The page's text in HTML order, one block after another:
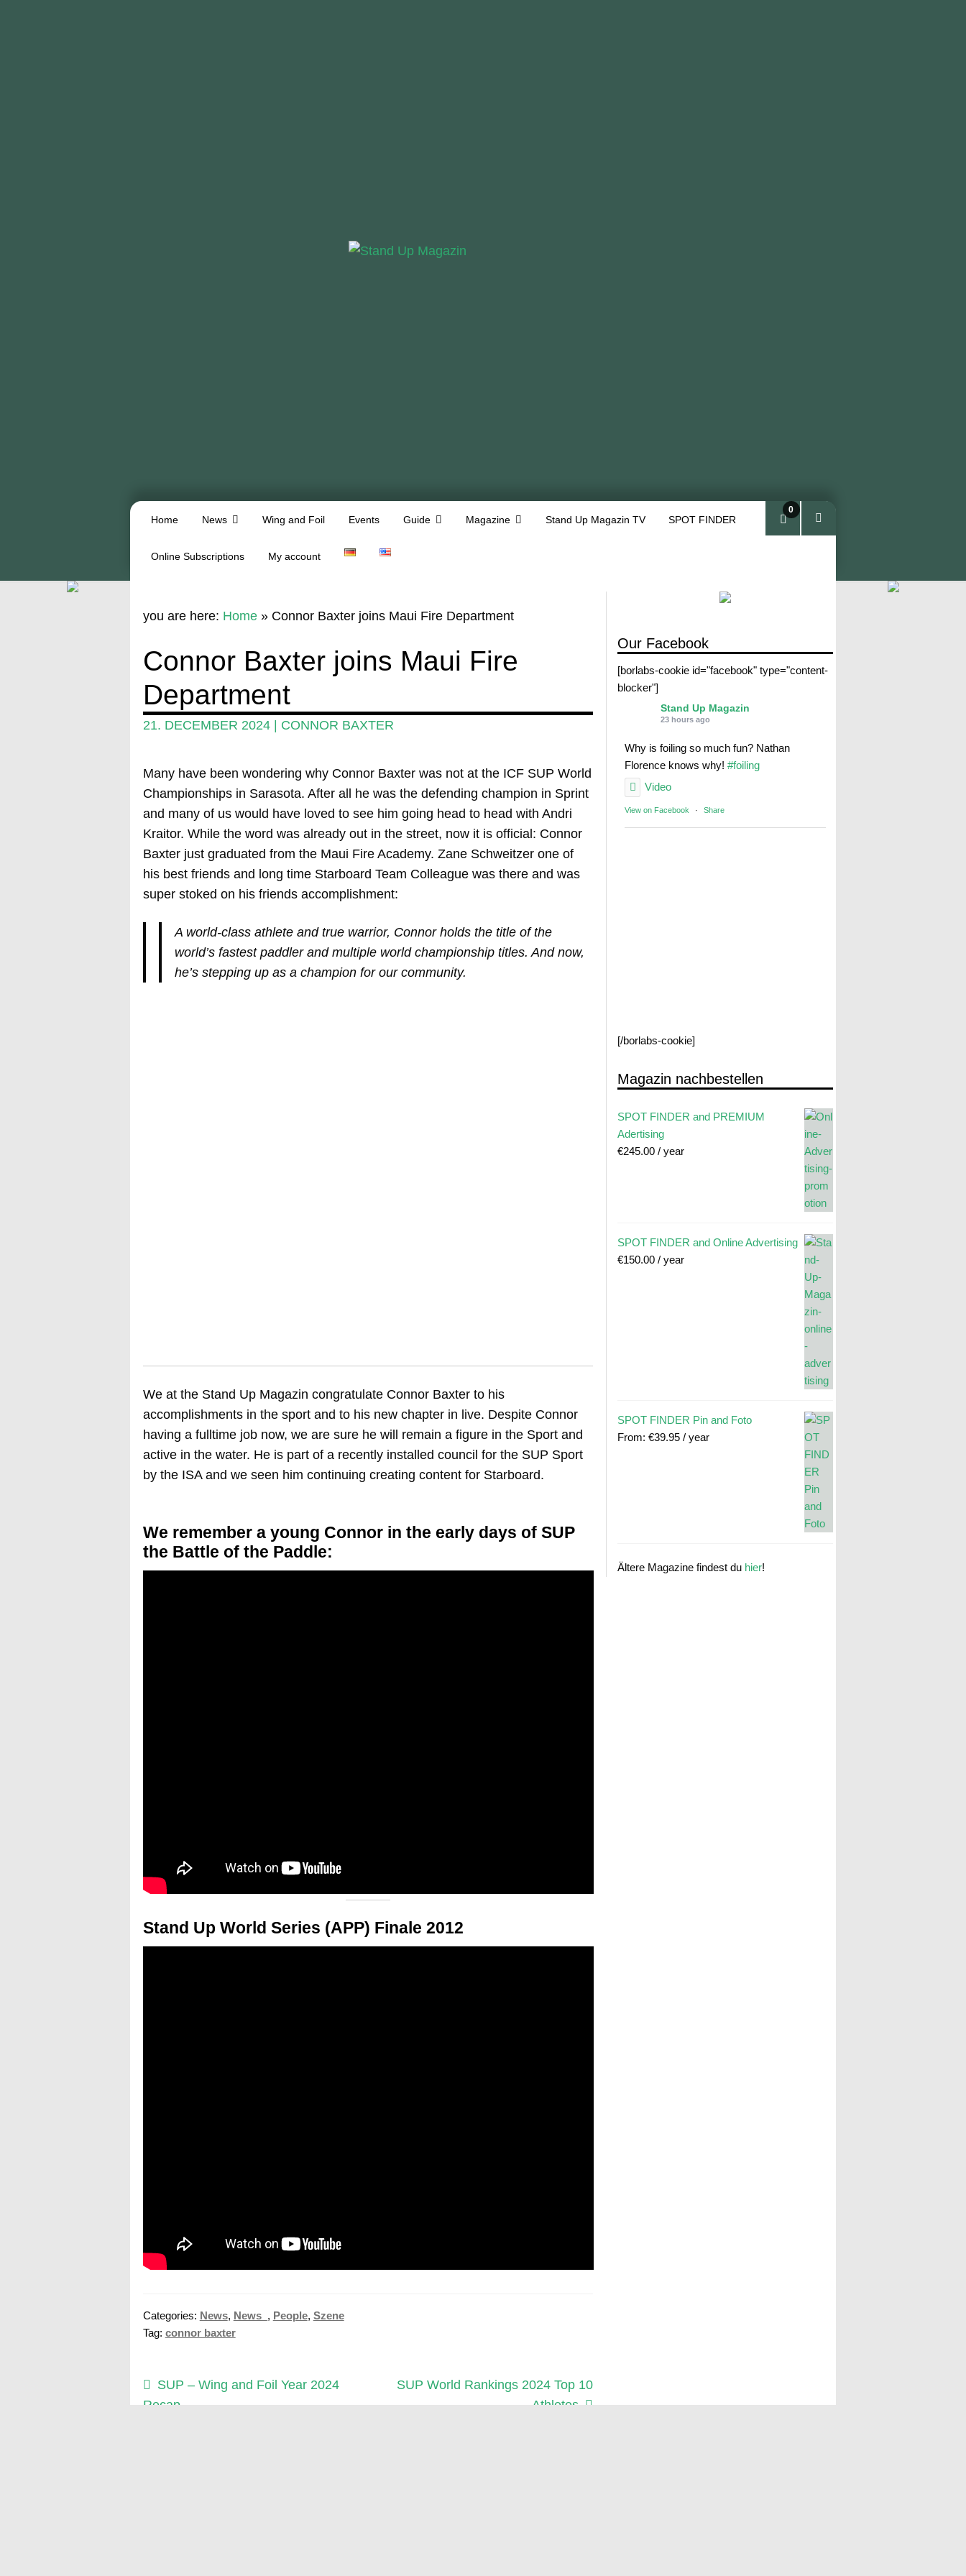
Home News Wing and Foil Events Guide Magazine Stand Up Magazin TV SPOT FINDER
Online Subscriptions My account
0
Our Facebook
[borlabs-cookie id="facebook" type="content-
blocker"]
Stand Up Magazin
23 hours ago
Why is foiling so much fun? Nathan
Florence knows why! #foiling
Video
View on Facebook · Share
[/borlabs-cookie]
Magazin nachbestellen
SPOT FINDER and PREMIUM
Adertising
€245.00 / year
SPOT FINDER and Online Advertising
€150.00 / year
SPOT FINDER Pin and Foto
From: €39.95 / year
Ältere Magazine findest du hier!
you are here: Home» Connor Baxter joins Maui Fire Department
Connor Baxter joins Maui Fire
Department
21. DECEMBER 2024| CONNOR BAXTER
Many have been wondering why Connor Baxter was not at the ICF SUP World
Championships in Sarasota. After all he was the defending champion in Sprint
and many of us would have loved to see him going head to head with Andri
Kraitor. While the word was already out in the street, now it is official: Connor
Baxter just graduated from the Maui Fire Academy. Zane Schweitzer one of
his best friends and long time Starboard Team Colleague was there and was
super stoked on his friends accomplishment:
A world-class athlete and true warrior, Connor holds the title of the
world’s fastest paddler and multiple world championship titles. And now,
he’s stepping up as a champion for our community.
We at the Stand Up Magazin congratulate Connor Baxter to his
accomplishments in the sport and to his new chapter in live. Despite Connor
having a fulltime job now, we are sure he will remain a figure in the Sport and
active in the water. He is part of a recently installed council for the SUP Sport
by the ISA and we seen him continuing creating content for Starboard.
We remember a young Connor in the early days of SUP
the Battle of the Paddle:
Stand Up World Series (APP) Finale 2012
Categories: News, News_ , People, Szene
Tag: connor baxter
Post
navigation
Previous
post:
SUP – Wing and Foil Year 2024
Recap
Next
SUP World Rankings 2024 Top 10
Athletes